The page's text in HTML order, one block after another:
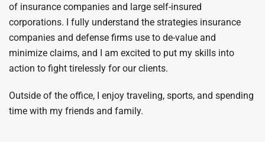
of insurance companies and large self-insured
corporations. I fully understand the strategies insurance
companies and defense firms use to de-value and
minimize claims, and I am excited to put my skills into
action to fight tirelessly for our clients.
Outside of the office, I enjoy traveling, sports, and spending
time with my friends and family.